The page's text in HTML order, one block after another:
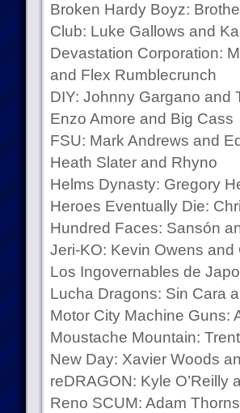
Broken Hardy Boyz:
Club: Luke Gallows and
Devastation Corporation:
and Flex Rumblecrunch
DIY: Johnny Gargano and
Enzo Amore and Big Cass
FSU: Mark Andrews and
Heath Slater and Rhyno
Helms Dynasty: Gregory
Heroes Eventually Die:
Hundred Faces: Sansón
Jeri-KO: Kevin Owens and
Los Ingovernables de
Lucha Dragons: Sin Cara
Motor City Machine Guns:
Moustache Mountain:
New Day: Xavier Woods
reDRAGON: Kyle O’Reilly
Reno SCUM: Adam